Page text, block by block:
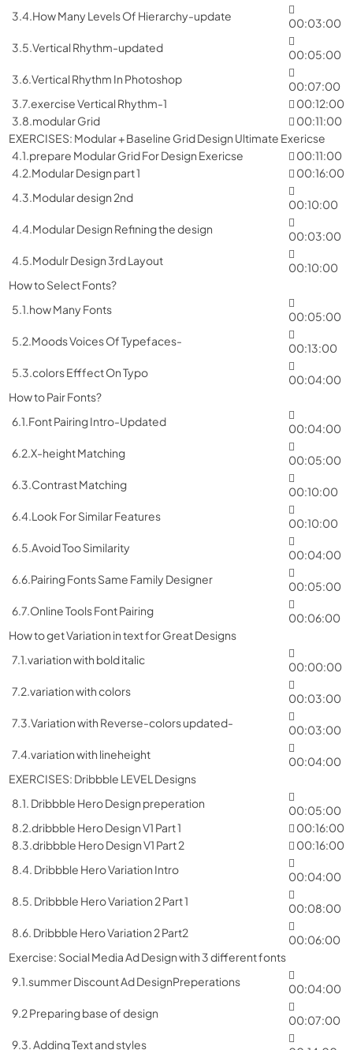
3.4.How Many Levels Of Hierarchy-update
00:03:00
3.5.Vertical Rhythm-updated
00:05:00
3.6.Vertical Rhythm In Photoshop
00:07:00
3.7.exercise Vertical Rhythm-1
00:12:00
3.8.modular Grid
00:11:00
EXERCISES: Modular + Baseline Grid Design Ultimate Exericse
4.1.prepare Modular Grid For Design Exericse
00:11:00
4.2.Modular Design part 1
00:16:00
4.3.Modular design 2nd
00:10:00
4.4.Modular Design Refining the design
00:03:00
4.5.Modulr Design 3rd Layout
00:10:00
How to Select Fonts?
5.1.how Many Fonts
00:05:00
5.2.Moods Voices Of Typefaces-
00:13:00
5.3.colors Efffect On Typo
00:04:00
How to Pair Fonts?
6.1.Font Pairing Intro-Updated
00:04:00
6.2.X-height Matching
00:05:00
6.3.Contrast Matching
00:10:00
6.4.Look For Similar Features
00:10:00
6.5.Avoid Too Similarity
00:04:00
6.6.Pairing Fonts Same Family Designer
00:05:00
6.7.Online Tools Font Pairing
00:06:00
How to get Variation in text for Great Designs
7.1.variation with bold italic
00:00:00
7.2.variation with colors
00:03:00
7.3.Variation with Reverse-colors updated-
00:03:00
7.4.variation with lineheight
00:04:00
EXERCISES: Dribbble LEVEL Designs
8.1. Dribbble Hero Design preperation
00:05:00
8.2.dribbble Hero Design V1 Part 1
00:16:00
8.3.dribbble Hero Design V1 Part 2
00:16:00
8.4. Dribbble Hero Variation Intro
00:04:00
8.5. Dribbble Hero Variation 2 Part 1
00:08:00
8.6. Dribbble Hero Variation 2 Part2
00:06:00
Exercise: Social Media Ad Design with 3 different fonts
9.1.summer Discount Ad DesignPreperations
00:04:00
9.2 Preparing base of design
00:07:00
9.3. Adding Text and styles